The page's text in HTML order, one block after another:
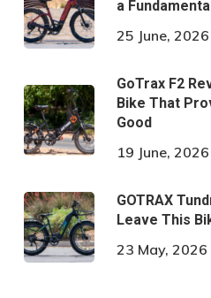
a
25 June, 2026
GoTrax F2
Bike That
Good
19 June, 2026
GOTRAX
Leave This
23 May, 2026